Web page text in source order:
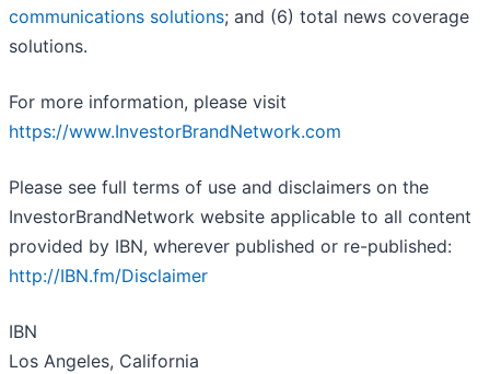
communications solutions; and (6) total news coverage
solutions.
For more information, please visit
https://www.InvestorBrandNetwork.com
Please see full terms of use and disclaimers on the
InvestorBrandNetwork website applicable to all content
provided by IBN, wherever published or re-published:
http://IBN.fm/Disclaimer
IBN
Los Angeles, California